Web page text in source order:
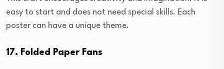
easy to start and does not need special skills. Each
poster can have a unique theme.
17. Folded Paper Fans